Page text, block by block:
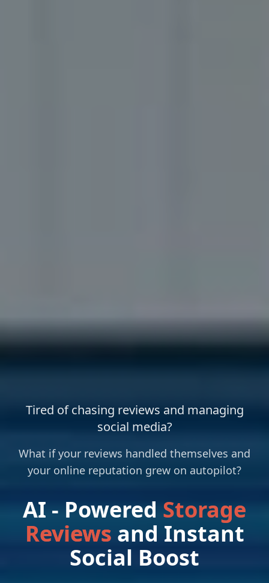
Tired of chasing reviews and managing
social media?
What if your reviews handled themselves and
your online reputation grew on autopilot?
AI - Powered Storage
Reviews and Instant
Social Boost